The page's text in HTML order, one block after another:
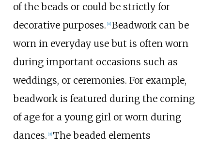
of the beads or could be strictly for
decorative purposes. [11] Beadwork can be
worn in everyday use but is often worn
during important occasions such as
weddings, or ceremonies. For example,
beadwork is featured during the coming
of age for a young girl or worn during
dances. [11] The beaded elements